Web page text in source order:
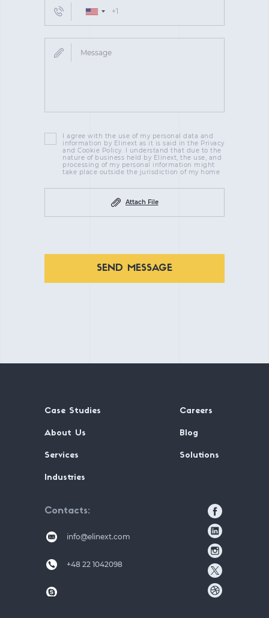
I agree with the use of my personal data and
information by Elinext as it is said in the Privacy
and Cookie Policy. I understand that due to the
nature of business held by Elinext, the use, and
processing of my personal information might
take place outside the jurisdiction of my home
Attach File
SEND MESSAGE
Case Studies Careers
About Us Blog
Services Solutions
Industries
Contacts
info@elinext.com
+48 22 1042098